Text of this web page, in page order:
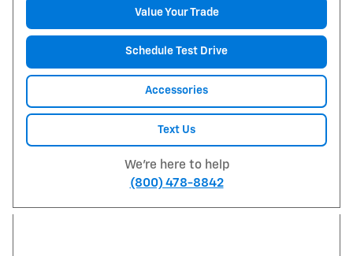
Value Your Trade
Schedule Test Drive
Accessories
Text Us
We're here to help
(800) 478-8842